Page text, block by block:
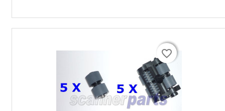
favorite_border
favorite_border